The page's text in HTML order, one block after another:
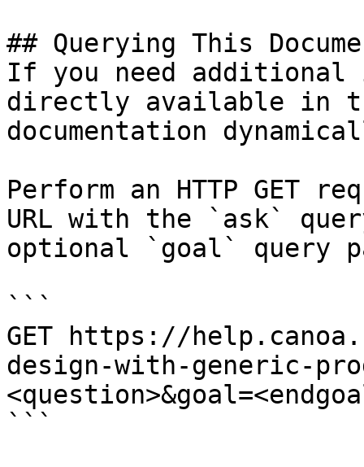
## Querying This
If you need
directly available in
documentation
Perform an HTTP GET
URL with the `ask`
optional `goal` query
```
GET https://
design-with-generic-
```